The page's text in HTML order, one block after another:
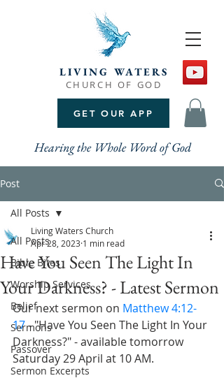
GET OUR APP
LIVING WATERS
CHURCH OF GOD
Hearing the Whole Word of God
Post
All Posts
Bible Bites
Worship Services
Belief
Sermons
Passover
Sermon Excerpts
All Posts
Have You Seen The Light In
Your Darkness? - Latest Sermon
Living Waters Church
Apr 28, 2023 1 min read
Our next sermon on Matthew 4:12-
17 - "Have You Seen The Light In Your
Darkness?" - available tomorrow
Saturday 29 April at 10 AM.